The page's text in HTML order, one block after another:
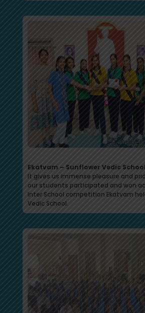
Ekatvam – Sunflower Vedic School
It gives us immense pleasure and
our students participated and won
Inter School competition Ekatvam
Vedic School.